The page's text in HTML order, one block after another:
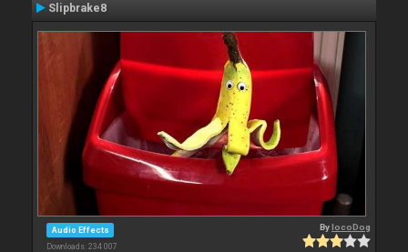
Slipbrake8
Audio Effects
Downloads: 234 007
BylocoDog